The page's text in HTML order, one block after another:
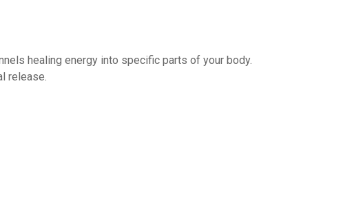
healing energy into specific parts of your body.
release.